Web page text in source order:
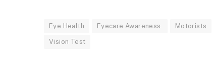
Eye Health Eyecare Awareness. Motorists
Vision Test